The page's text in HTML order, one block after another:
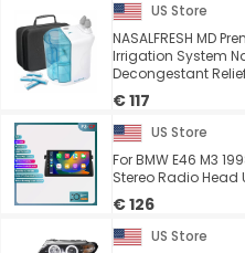
US Store
NASALFRESH MD
Irrigation System
Decongestant
€ 117
US Store
For BMW E46 M3
Stereo Radio Head
€ 126
US Store